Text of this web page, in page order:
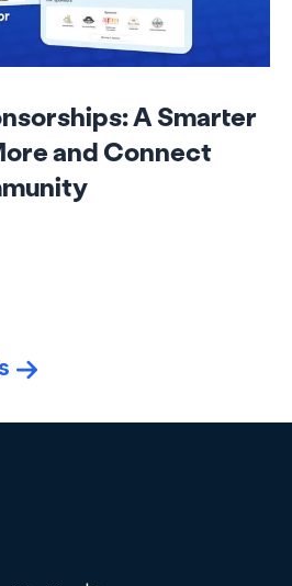
A Smarter
and Connect